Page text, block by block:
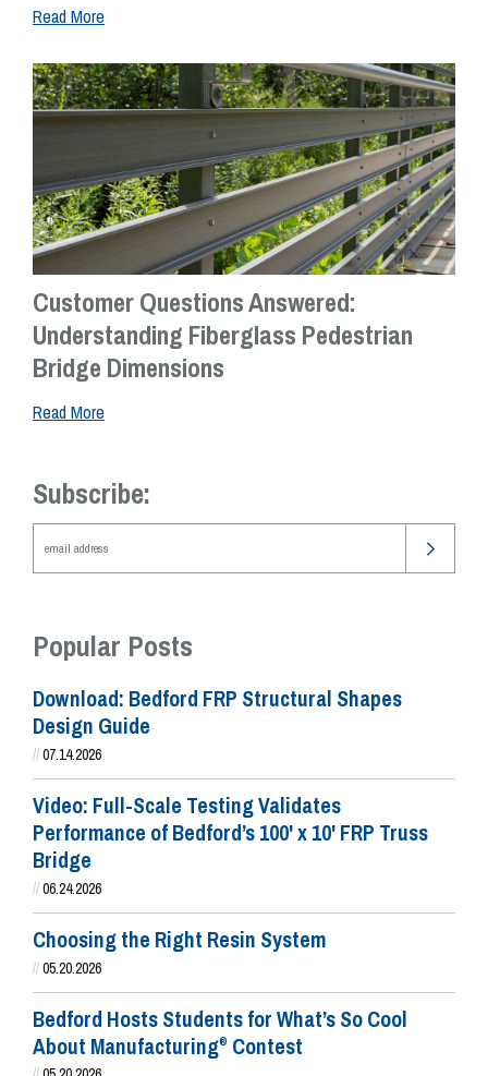
Read More
Customer Questions Answered:
Understanding Fiberglass Pedestrian
Bridge Dimensions
Read More
Subscribe:
Popular Posts
Download: Bedford FRP Structural Shapes
Design Guide
//07.14.2026
Video: Full-Scale Testing Validates
Performance of Bedford’s 100' x 10' FRP Truss
Bridge
//06.24.2026
Choosing the Right Resin System
//05.20.2026
Bedford Hosts Students for What’s So Cool
About Manufacturing® Contest